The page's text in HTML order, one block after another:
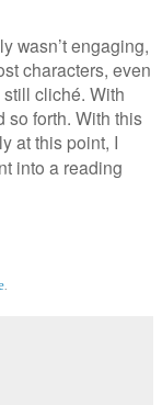
wasn’t engaging,
characters, even
cliché. With
so forth. With this
at this point, I
into a reading
.